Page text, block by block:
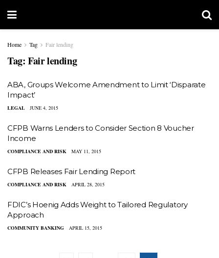
Home Tag Fair lending
Tag: Fair lending
ABA, Groups Welcome Amendment to Limit ‘Disparate
Impact’
LEGAL JUNE 4, 2015
CFPB Warns Lenders to Consider Section 8 Voucher
Income
COMPLIANCE AND RISK MAY 11, 2015
CFPB Releases Fair Lending Report
COMPLIANCE AND RISK APRIL 28, 2015
​FDIC’s Hoenig Adds Weight to Tailored Regulatory
Approach
COMMUNITY BANKING APRIL 15, 2015